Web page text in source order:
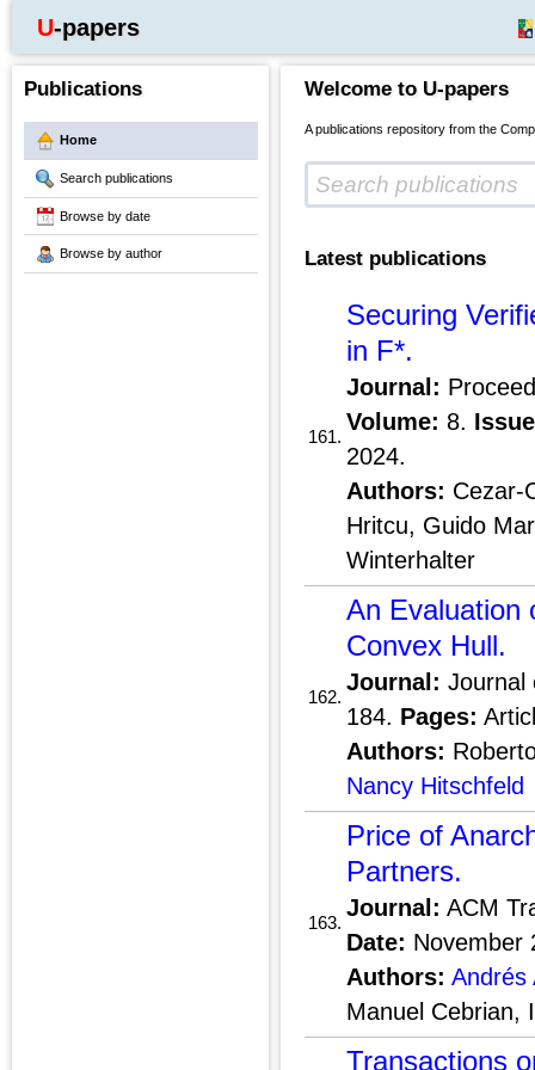
U-papers
Publications
Home
Search publications
Browse by date
Browse by author
Welcome to U-papers
A publications repository from the
Latest publications
161.
Securing
in F*.
Journal:
Volume: 8.
2024.
Authors: Cezar-
Hritcu, Guido
Winterhalter
162.
An Evaluation
Convex Hull.
Journal: Journal
184. Pages:
Authors:
Nancy Hitschfeld
163.
Price of
Partners.
Journal: ACM
Date: November
Authors: Andrés
Manuel Cebrian,
Transactions